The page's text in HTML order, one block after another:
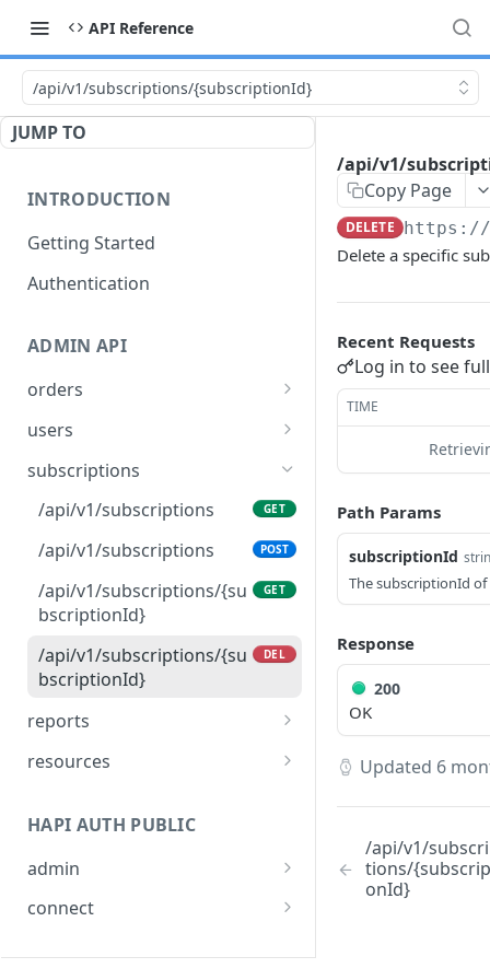
API Reference
/api/v1/subscriptions/{subscriptionId}
JUMP TO
INTRODUCTION
Getting Started
Authentication
ADMIN API
orders
/api/v1/order-types
users
/api/v1/users
/api/v1/users POST
/api/v1/users/actions POST
/api/v1/users/{humanId} GET
/api/v1/users/providers
subscriptions
/api/v1/subscriptions
GET
/api/v1/subscriptions POST
/api/v1/subscriptions/{su
bscriptionId}
GET
/api/v1/subscriptions/{su
bscriptionId}
DEL
reports
/api/v1/user/reports
ortId}
resources
mer-link
HAPI AUTH PUBLIC
admin
/v1/admin/token
connect
/api/v1/
Copy Page
DELETE https://
Delete a specific
Recent Requests
Log in to see
TIME
Path Params
subscriptionId
The subscriptionId
Response
200
OK
Updated 6
/api/v1/
tions/
onId}